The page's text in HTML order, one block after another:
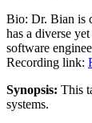
Bio: Dr. Bian is
has a diverse
software
Recording link:
Synopsis: This
systems.